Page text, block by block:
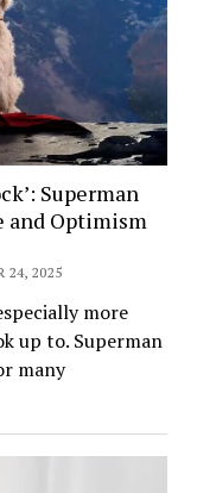
Superman
and Optimism
24, 2025
more
up to. Superman
many